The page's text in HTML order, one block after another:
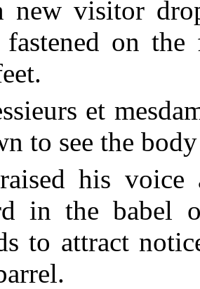
new visitor
on
et
to see the
his voice
in the babel
to attract